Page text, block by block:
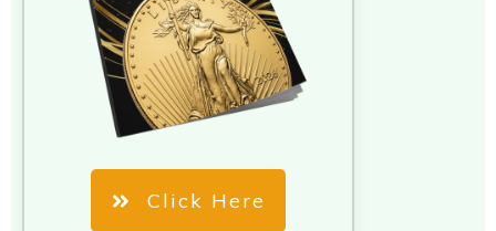
Click Here